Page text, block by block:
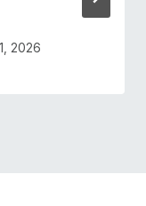
2026